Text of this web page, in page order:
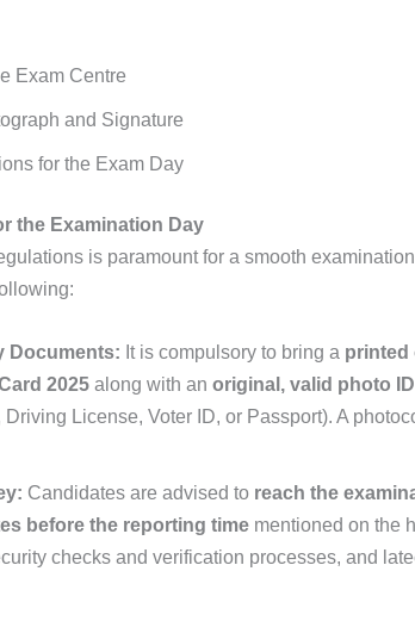
Exam Centre
and Signature
for the Exam Day
the Examination Day
is paramount for a smooth
Documents: It is compulsory to bring a printed
2025 along with an original, valid photo
License, Voter ID, or Passport). A
Candidates are advised to reach the
before the reporting time mentioned on the
checks and verification processes, and